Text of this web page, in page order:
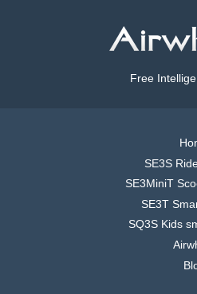
Free
SE3S
SE3MiniT
SE3T
SQ3S Kids